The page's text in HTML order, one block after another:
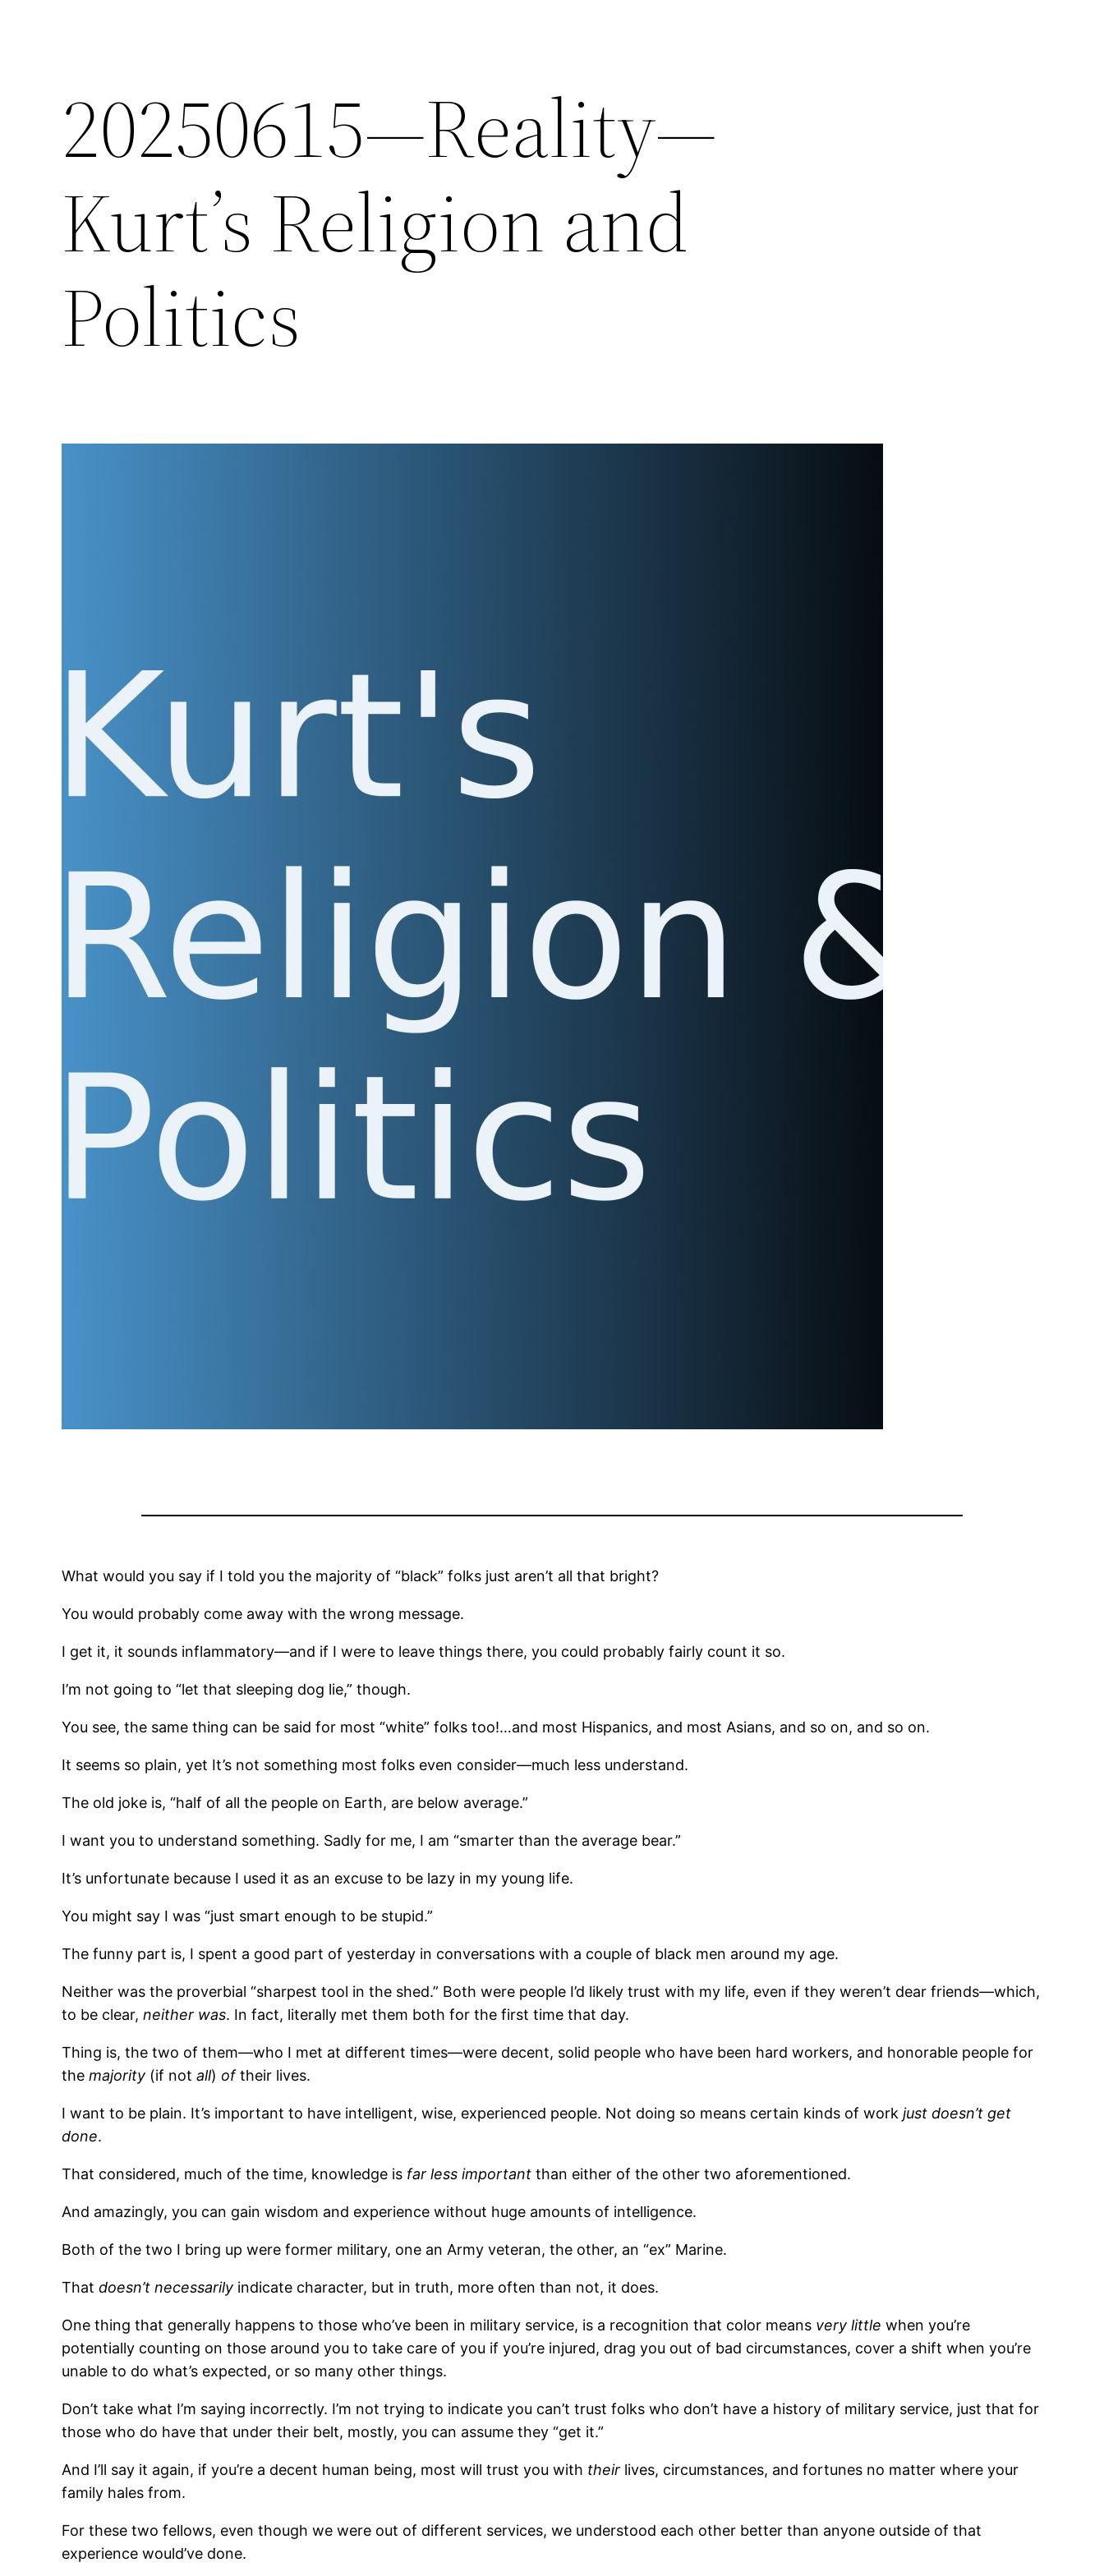
20250615—Reality—
Kurt’s Religion and
Politics
What would you say if I told you the majority of “black” folks just aren’t all that bright?
You would probably come away with the wrong message.
I get it, it sounds inflammatory—and if I were to leave things there, you could probably fairly count it so.
I’m not going to “let that sleeping dog lie,” though.
You see, the same thing can be said for most “white” folks too!…and most Hispanics, and most Asians, and so on, and so on.
It seems so plain, yet It’s not something most folks even consider—much less understand.
The old joke is, “half of all the people on Earth, are below average.”
I want you to understand something. Sadly for me, I am “smarter than the average bear.”
It’s unfortunate because I used it as an excuse to be lazy in my young life.
You might say I was “just smart enough to be stupid.”
The funny part is, I spent a good part of yesterday in conversations with a couple of black men around my age.
Neither was the proverbial “sharpest tool in the shed.” Both were people I’d likely trust with my life, even if they weren’t dear friends—which,
to be clear,neither was. In fact, literally met them both for the first time that day.
Thing is, the two of them—who I met at different times—were decent, solid people who have been hard workers, and honorable people for
themajority (if notall) oftheir lives.
I want to be plain. It’s important to have intelligent, wise, experienced people. Not doing so means certain kinds of workjust doesn’t get
done.
That considered, much of the time, knowledge is far less important than either of the other two aforementioned.
And amazingly, you can gain wisdom and experience without huge amounts of intelligence.
Both of the two I bring up were former military, one an Army veteran, the other, an “ex” Marine.
Thatdoesn’t necessarily indicate character, but in truth, more often than not, it does.
One thing that generally happens to those who’ve been in military service, is a recognition that color means very little when you’re
potentially counting on those around you to take care of you if you’re injured, drag you out of bad circumstances, cover a shift when you’re
unable to do what’s expected, or so many other things.
Don’t take what I’m saying incorrectly. I’m not trying to indicate you can’t trust folks who don’t have a history of military service, just that for
those who do have that under their belt, mostly, you can assume they “get it.”
And I’ll say it again, if you’re a decent human being, most will trust you with their lives, circumstances, and fortunes no matter where your
family hales from.
For these two fellows, even though we were out of different services, we understood each other better than anyone outside of that
experience would’ve done.